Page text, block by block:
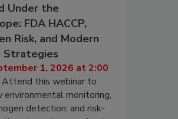
Under the
FDA HACCP,
Risk, and Modern
Strategies
1, 2026 at 2:00
Attend this webinar to
environmental monitoring,
detection, and risk-